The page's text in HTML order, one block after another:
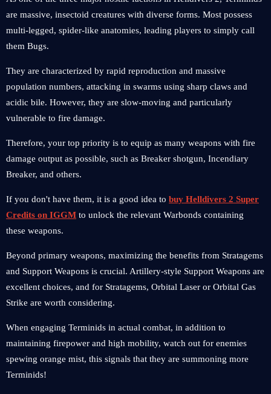
are massive, insectoid creatures with diverse forms. Most possess
multi-legged, spider-like anatomies, leading players to simply call
them Bugs.
They are characterized by rapid reproduction and massive
population numbers, attacking in swarms using sharp claws and
acidic bile. However, they are slow-moving and particularly
vulnerable to fire damage.
Therefore, your top priority is to equip as many weapons with fire
damage output as possible, such as Breaker shotgun, Incendiary
Breaker, and others.
If you don't have them, it is a good idea to buy Helldivers 2 Super
Credits on IGGM to unlock the relevant Warbonds containing
these weapons.
Beyond primary weapons, maximizing the benefits from Stratagems
and Support Weapons is crucial. Artillery-style Support Weapons are
excellent choices, and for Stratagems, Orbital Laser or Orbital Gas
Strike are worth considering.
When engaging Terminids in actual combat, in addition to
maintaining firepower and high mobility, watch out for enemies
spewing orange mist, this signals that they are summoning more
Terminids!